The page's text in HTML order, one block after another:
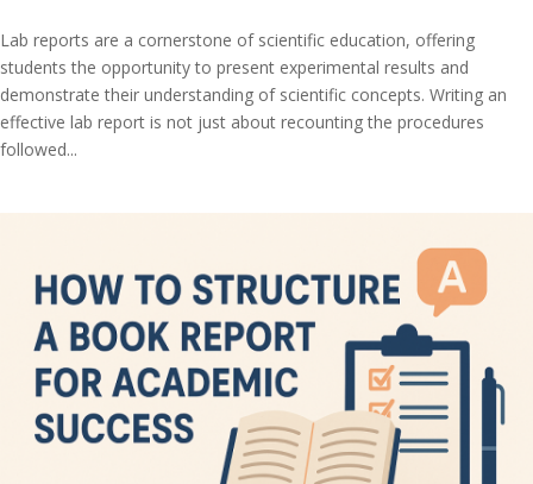
Lab reports are a cornerstone of scientific education, offering
students the opportunity to present experimental results and
demonstrate their understanding of scientific concepts. Writing an
effective lab report is not just about recounting the procedures
followed...